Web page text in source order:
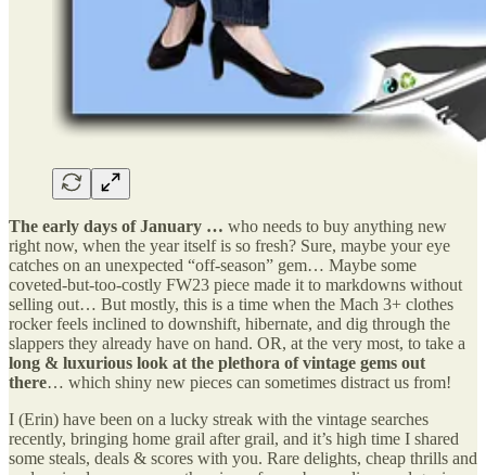
The early days of January … who needs to buy anything new
right now, when the year itself is so fresh? Sure, maybe your eye
catches on an unexpected “off-season” gem… Maybe some
coveted-but-too-costly FW23 piece made it to markdowns without
selling out… But mostly, this is a time when the Mach 3+ clothes
rocker feels inclined to downshift, hibernate, and dig through the
slappers they already have on hand. OR, at the very most, to take a
long & luxurious look at the plethora of vintage gems out
there… which shiny new pieces can sometimes distract us from!
I (Erin) have been on a lucky streak with the vintage searches
recently, bringing home grail after grail, and it’s high time I shared
some steals, deals & scores with you. Rare delights, cheap thrills and